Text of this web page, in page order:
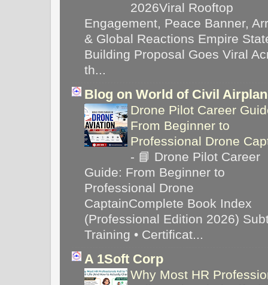
2026Viral Rooftop
Engagement, Peace Banner,
& Global Reactions Empire
Building Proposal Goes Viral
th...
Blog on World of Civil
Drone Pilot Career
From Beginner to
Professional Drone
- 📘 Drone Pilot Career
Guide: From Beginner to
Professional Drone
CaptainComplete Book Index
(Professional Edition 2026)
Training • Certificat...
A 1Soft Corp
Why Most HR